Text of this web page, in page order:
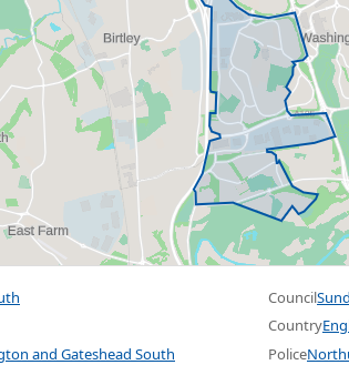
Council
Country
and Gateshead South Police